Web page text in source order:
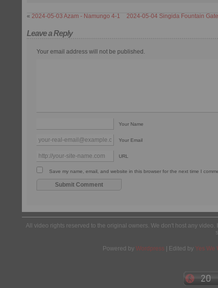
« 2024-05-03 Azam - Namungo 4-1 2024-05-04 Singida Fountain
Leave a Reply
Your email address will not be published.
Your Name
Your Email
URL
Save my name, email, and website in this browser for the next time I
All video rights reserved to the original owners. We don't host any
Powered by Wordpress | Edited by Yes We